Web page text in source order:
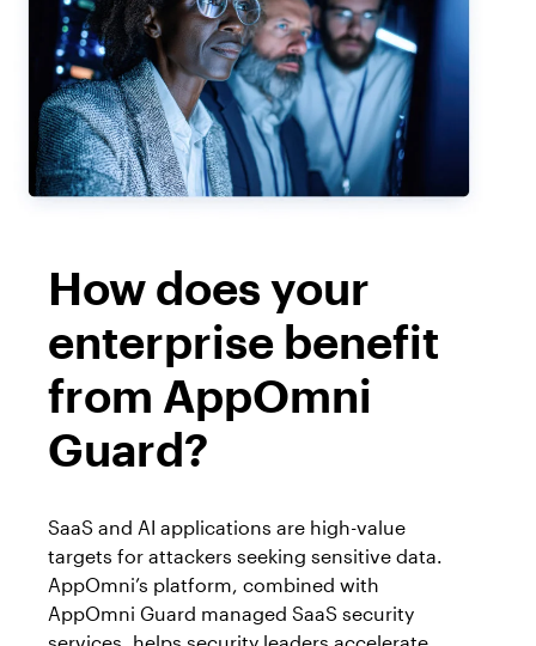
How does your
enterprise benefit
from AppOmni
Guard?
SaaS and AI applications are high-value
targets for attackers seeking sensitive data.
AppOmni’s platform, combined with
AppOmni Guard managed SaaS security